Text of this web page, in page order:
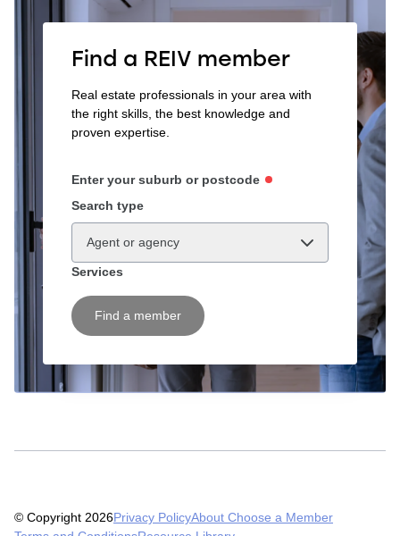
Find a REIV member
Real estate professionals in your area with
the right skills, the best knowledge and
proven expertise.
Enter your suburb or postcode
Search type
Agent or agency
Services
Find a member
© Copyright 2026Privacy PolicyAbout Choose a Member